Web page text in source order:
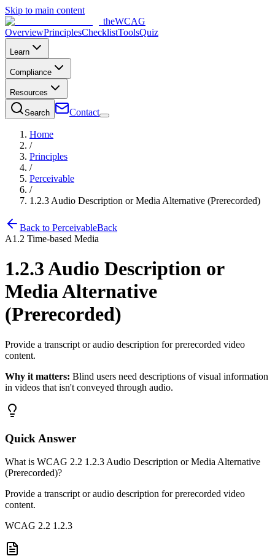
Skip to main content
theWCAG
OverviewPrinciplesChecklistToolsQuiz
Learn
Compliance
Resources
Search Contact
Home
/
Principles
/
Perceivable
/
1.2.3 Audio Description or Media Alternative (Prerecorded)
Back to PerceivableBack
A1.2 Time-based Media
1.2.3Audio Description or
Media Alternative
(Prerecorded)
Provide a transcript or audio description for prerecorded video
content.
Why it matters: Blind users need descriptions of visual information
in videos that isn't conveyed through audio.
Quick Answer
What is WCAG 2.2 1.2.3 Audio Description or Media Alternative
(Prerecorded)?
Provide a transcript or audio description for prerecorded video
content.
WCAG 2.2 1.2.3